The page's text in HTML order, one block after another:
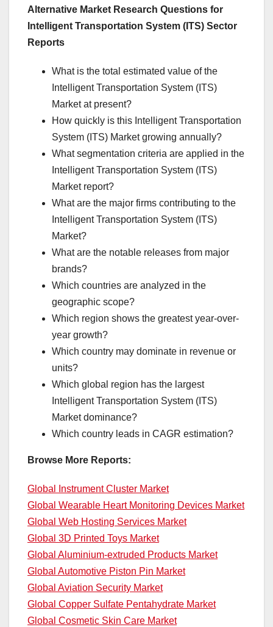
Alternative Market Research Questions for
Intelligent Transportation System (ITS) Sector
Reports
What is the total estimated value of the
Intelligent Transportation System (ITS)
Market at present?
How quickly is this Intelligent Transportation
System (ITS) Market growing annually?
What segmentation criteria are applied in the
Intelligent Transportation System (ITS)
Market report?
What are the major firms contributing to the
Intelligent Transportation System (ITS)
Market?
What are the notable releases from major
brands?
Which countries are analyzed in the
geographic scope?
Which region shows the greatest year-over-
year growth?
Which country may dominate in revenue or
units?
Which global region has the largest
Intelligent Transportation System (ITS)
Market dominance?
Which country leads in CAGR estimation?
Browse More Reports:
Global Instrument Cluster Market
Global Wearable Heart Monitoring Devices Market
Global Web Hosting Services Market
Global 3D Printed Toys Market
Global Aluminium-extruded Products Market
Global Automotive Piston Pin Market
Global Aviation Security Market
Global Copper Sulfate Pentahydrate Market
Global Cosmetic Skin Care Market